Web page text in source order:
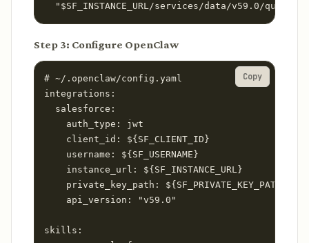
"$SF_INSTANCE_URL/services/data/v59.0/
Step 3: Configure OpenClaw
# ~/.openclaw/config.yaml
integrations:
  salesforce:
    auth_type: jwt
    client_id: ${SF_CLIENT_ID}
    username: ${SF_USERNAME}
    instance_url: ${SF_INSTANCE_URL}
    private_key_path: ${SF_PRIVATE_KEY_PATH}
    api_version: "v59.0"
skills:
Copy